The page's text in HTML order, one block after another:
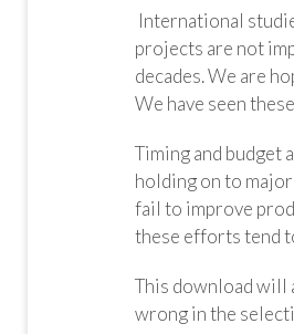
International
projects are not
decades. We are
We have seen
Timing and budget
holding on to
fail to improve
these efforts tend
This download will
wrong in the